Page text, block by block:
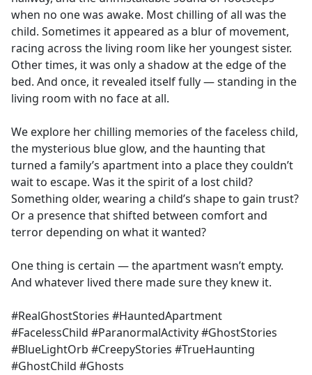
when no one was awake. Most chilling of all was the
child. Sometimes it appeared as a blur of movement,
racing across the living room like her youngest sister.
Other times, it was only a shadow at the edge of the
bed. And once, it revealed itself fully — standing in the
living room with no face at all.
We explore her chilling memories of the faceless child,
the mysterious blue glow, and the haunting that
turned a family’s apartment into a place they couldn’t
wait to escape. Was it the spirit of a lost child?
Something older, wearing a child’s shape to gain trust?
Or a presence that shifted between comfort and
terror depending on what it wanted?
One thing is certain — the apartment wasn’t empty.
And whatever lived there made sure they knew it.
#RealGhostStories #HauntedApartment
#FacelessChild #ParanormalActivity #GhostStories
#BlueLightOrb #CreepyStories #TrueHaunting
#GhostChild #Ghosts